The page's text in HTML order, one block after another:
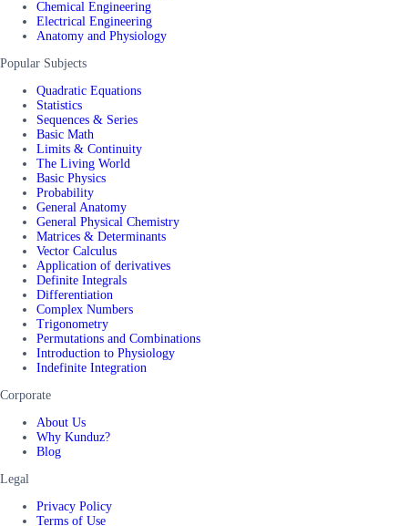
Chemical Engineering
Electrical Engineering
Anatomy and Physiology
Popular Subjects
Quadratic Equations
Statistics
Sequences & Series
Basic Math
Limits & Continuity
The Living World
Basic Physics
Probability
General Anatomy
General Physical Chemistry
Matrices & Determinants
Vector Calculus
Application of derivatives
Definite Integrals
Differentiation
Complex Numbers
Trigonometry
Permutations and Combinations
Introduction to Physiology
Indefinite Integration
Corporate
About Us
Why Kunduz?
Blog
Legal
Privacy Policy
Terms of Use